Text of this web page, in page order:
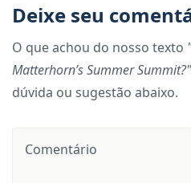
Deixe seu
O que achou do nosso texto
Matterhorn’s Summer Summit?"
dúvida ou sugestão abaixo.